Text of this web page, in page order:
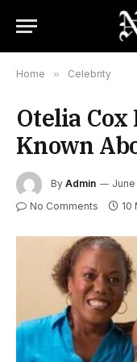
Home » Celebrity
Otelia
Known
By Admin June
No Comments 10